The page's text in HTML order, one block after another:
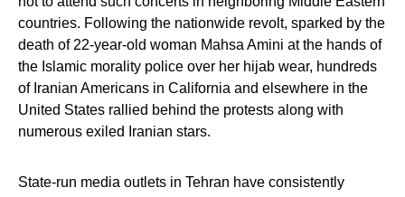
countries. Following the nationwide revolt, sparked by the
death of 22-year-old woman Mahsa Amini at the hands of
the Islamic morality police over her hijab wear, hundreds
of Iranian Americans in California and elsewhere in the
United States rallied behind the protests along with
numerous exiled Iranian stars.
State-run media outlets in Tehran have consistently